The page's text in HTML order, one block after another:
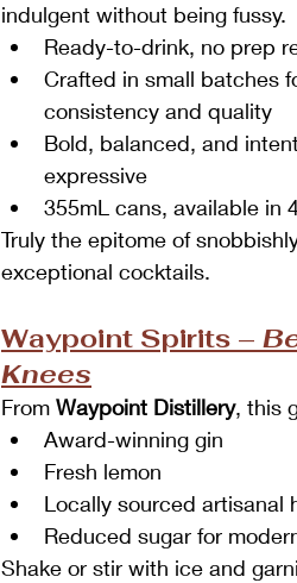
indulgent without being fussy.
Ready-to-drink, no prep
Crafted in small batches
consistency and quality
Bold, balanced, and
expressive
355mL cans, available in
Truly the epitome of
exceptional cocktails.
Waypoint Spirits –
Knees
From Waypoint Distillery, this
Award-winning gin
Fresh lemon
Locally sourced artisanal
Reduced sugar for
Shake or stir with ice and